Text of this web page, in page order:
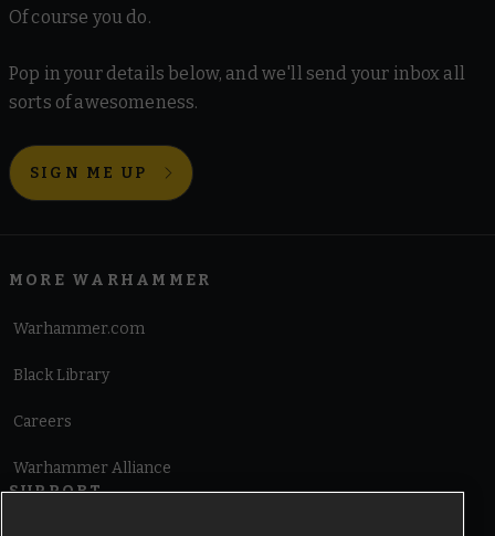
Of course you do.
Pop in your details below, and we'll send your inbox all
sorts of awesomeness.
SIGN ME UP
MORE WARHAMMER
Warhammer.com
Black Library
Careers
Warhammer Alliance
SUPPORT